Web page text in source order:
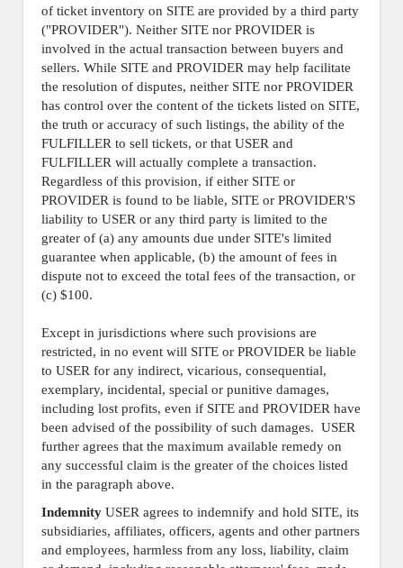
of ticket inventory on SITE are provided by a third party
("PROVIDER"). Neither SITE nor PROVIDER is
involved in the actual transaction between buyers and
sellers. While SITE and PROVIDER may help facilitate
the resolution of disputes, neither SITE nor PROVIDER
has control over the content of the tickets listed on SITE,
the truth or accuracy of such listings, the ability of the
FULFILLER to sell tickets, or that USER and
FULFILLER will actually complete a transaction.
Regardless of this provision, if either SITE or
PROVIDER is found to be liable, SITE or PROVIDER'S
liability to USER or any third party is limited to the
greater of (a) any amounts due under SITE's limited
guarantee when applicable, (b) the amount of fees in
dispute not to exceed the total fees of the transaction, or
(c) $100.
Except in jurisdictions where such provisions are
restricted, in no event will SITE or PROVIDER be liable
to USER for any indirect, vicarious, consequential,
exemplary, incidental, special or punitive damages,
including lost profits, even if SITE and PROVIDER have
been advised of the possibility of such damages. USER
further agrees that the maximum available remedy on
any successful claim is the greater of the choices listed
in the paragraph above.
Indemnity USER agrees to indemnify and hold SITE, its
subsidiaries, affiliates, officers, agents and other partners
and employees, harmless from any loss, liability, claim